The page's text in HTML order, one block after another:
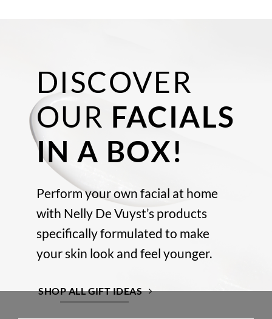
DISCOVER
OUR FACIALS
IN A BOX!
Perform your own facial at home
with Nelly De Vuyst’s products
specifically formulated to make
your skin look and feel younger.
SHOP ALL GIFT IDEAS